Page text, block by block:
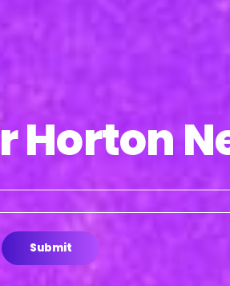
Horton
your
email?
Submit